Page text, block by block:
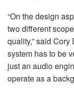
“On the design
two different
quality,” said
system has to be
just an audio
operate as a